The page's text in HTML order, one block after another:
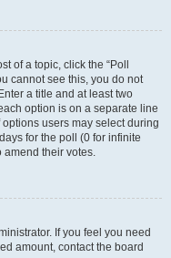
of a topic, click the “Poll
cannot see this, you do not
a title and at least two
option is on a separate line
users may select during
for the poll (0 for infinite
amend their votes.
If you feel you need
amount, contact the board